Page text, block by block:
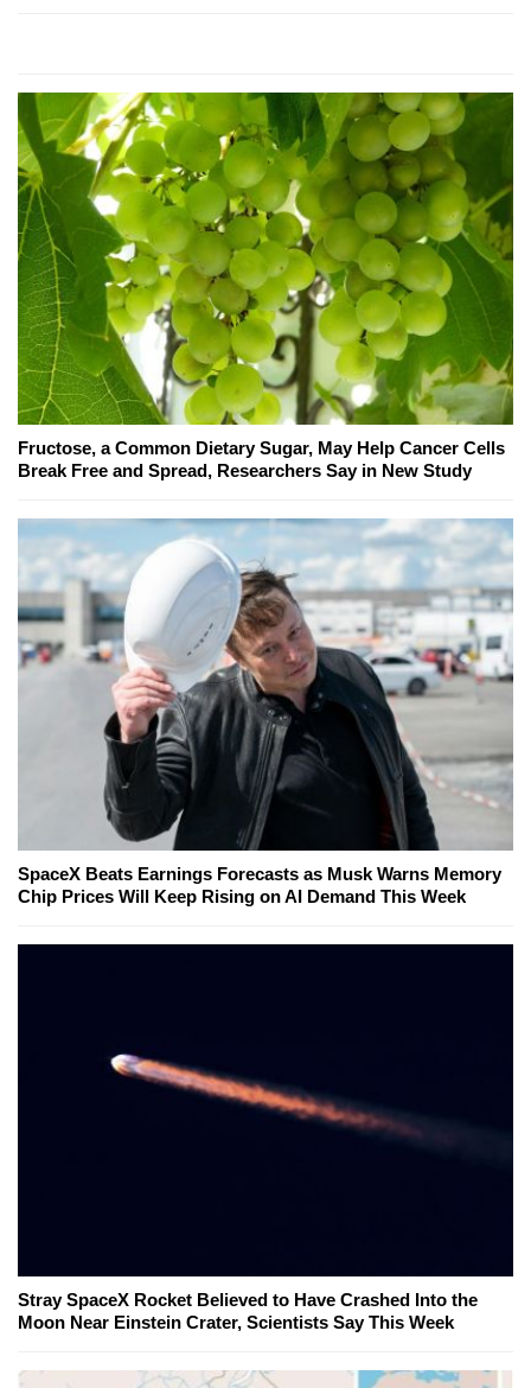
Fructose, a Common Dietary Sugar, May Help Cancer Cells
Break Free and Spread, Researchers Say in New Study
SpaceX Beats Earnings Forecasts as Musk Warns Memory
Chip Prices Will Keep Rising on AI Demand This Week
Stray SpaceX Rocket Believed to Have Crashed Into the
Moon Near Einstein Crater, Scientists Say This Week